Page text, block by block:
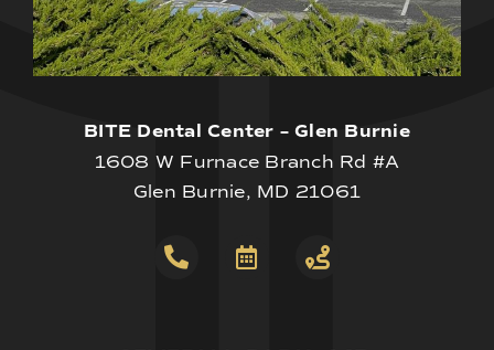
BITE Dental Center – Glen Burnie
1608 W Furnace Branch Rd #A
Glen Burnie, MD 21061